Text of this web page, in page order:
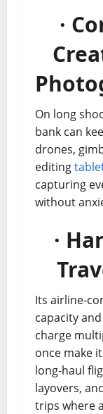
·
On long
bank can
drones,
editing
capturing
without
·
Its airline-
capacity
charge
once make
long-haul
layovers,
trips where